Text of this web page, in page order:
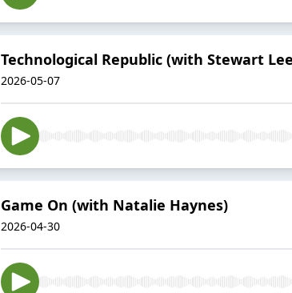
Technological Republic (with Stewart
2026-05-07
Game On (with Natalie Haynes)
2026-04-30